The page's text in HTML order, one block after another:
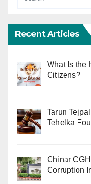
Recent Articles
What Is the
Citizens?
Tarun
Tehelka
Chinar
Corruption